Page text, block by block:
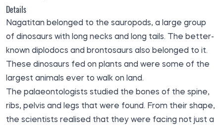
Details
Nagatitan belonged to the sauropods, a large group
of dinosaurs with long necks and long tails. The better-
known diplodocs and brontosaurs also belonged to it.
These dinosaurs fed on plants and were some of the
largest animals ever to walk on land.
The palaeontologists studied the bones of the spine,
ribs, pelvis and legs that were found. From their shape,
the scientists realised that they were facing not just a